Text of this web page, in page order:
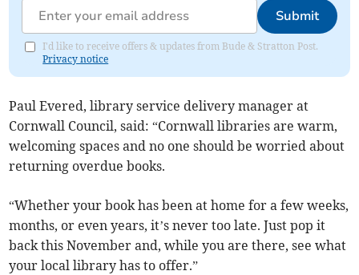
Submit
I'd like to receive offers & updates from Bude & Stratton Post.
Privacy notice
Paul Evered, library service delivery manager at
Cornwall Council, said: “Cornwall libraries are warm,
welcoming spaces and no one should be worried about
returning overdue books.
“Whether your book has been at home for a few weeks,
months, or even years, it’s never too late. Just pop it
back this November and, while you are there, see what
your local library has to offer.”